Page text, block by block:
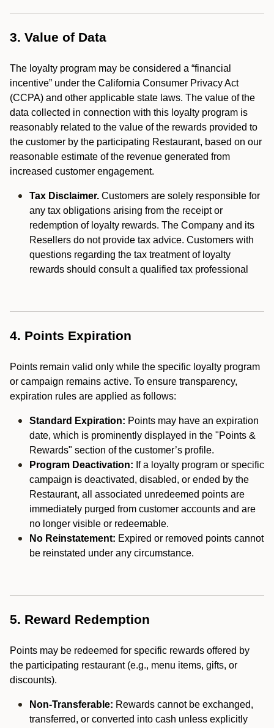
3. Value of Data
The loyalty program may be considered a “financial
incentive” under the California Consumer Privacy Act
(CCPA) and other applicable state laws. The value of the
data collected in connection with this loyalty program is
reasonably related to the value of the rewards provided to
the customer by the participating Restaurant, based on our
reasonable estimate of the revenue generated from
increased customer engagement.
Tax Disclaimer. Customers are solely responsible for
any tax obligations arising from the receipt or
redemption of loyalty rewards. The Company and its
Resellers do not provide tax advice. Customers with
questions regarding the tax treatment of loyalty
rewards should consult a qualified tax professional
4. Points Expiration
Points remain valid only while the specific loyalty program
or campaign remains active. To ensure transparency,
expiration rules are applied as follows:
Standard Expiration: Points may have an expiration
date, which is prominently displayed in the "Points &
Rewards" section of the customer’s profile.
Program Deactivation: If a loyalty program or specific
campaign is deactivated, disabled, or ended by the
Restaurant, all associated unredeemed points are
immediately purged from customer accounts and are
no longer visible or redeemable.
No Reinstatement: Expired or removed points cannot
be reinstated under any circumstance.
5. Reward Redemption
Points may be redeemed for specific rewards offered by
the participating restaurant (e.g., menu items, gifts, or
discounts).
Non-Transferable: Rewards cannot be exchanged,
transferred, or converted into cash unless explicitly